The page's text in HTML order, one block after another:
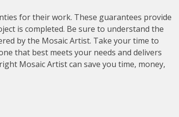
for their work. These guarantees provide
is completed. Be sure to understand the
by the Mosaic Artist. Take your time to
that best meets your needs and delivers
Mosaic Artist can save you time, money,